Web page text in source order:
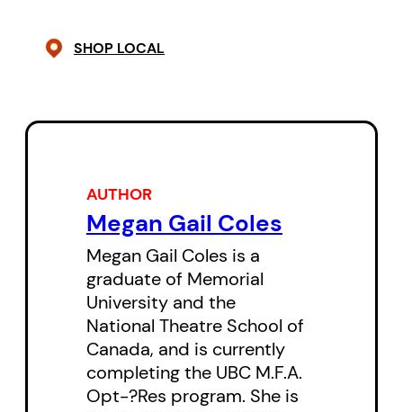
save the day.
Newfoundland playwright Megan
refreshing approach to theatre
for young audiences. Coles deftly
interweaves Canada’s colonial
history with online gaming as our
Indigenous protagonist struggles
to understand and reconcile her
past, present and future.
SHOP LOCAL
AUTHOR
Megan Gail Coles
Megan Gail Coles is a
graduate of Memorial
University and the
National Theatre School of
Canada, and is currently
completing the UBC M.F.A.
Opt-?Res program. She is